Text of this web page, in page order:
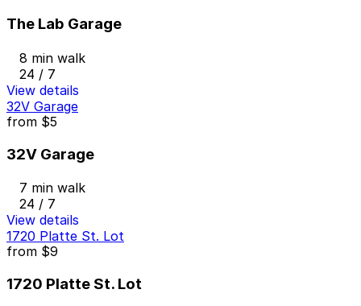
The Lab Garage
8 min walk
24 / 7
View details
32V Garage
from $5
32V Garage
7 min walk
24 / 7
View details
1720 Platte St. Lot
from $9
1720 Platte St. Lot